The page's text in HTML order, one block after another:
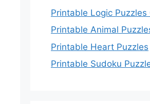
Printable Logic Puzzles
Printable Animal
Printable Heart Puzzles
Printable Sudoku